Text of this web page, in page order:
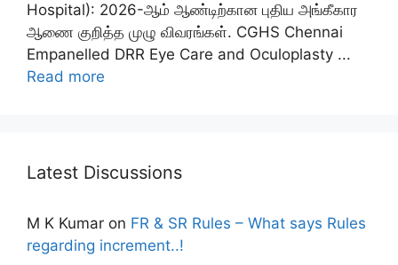
Hospital): 2026-ஆம் ஆண்டிற்கான புதிய அங்கீகார
ஆணை குறித்த முழு விவரங்கள். CGHS Chennai
Empanelled DRR Eye Care and Oculoplasty ...
Read more
Latest Discussions
M K Kumar on FR & SR Rules – What says Rules
regarding increment..!